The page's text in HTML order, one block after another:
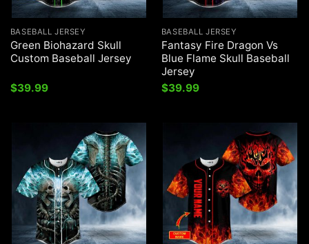
BASEBALL JERSEY
Green Biohazard Skull
Custom Baseball Jersey
$39.99
BASEBALL JERSEY
Fantasy Fire Dragon Vs
Blue Flame Skull Baseball
Jersey
$39.99